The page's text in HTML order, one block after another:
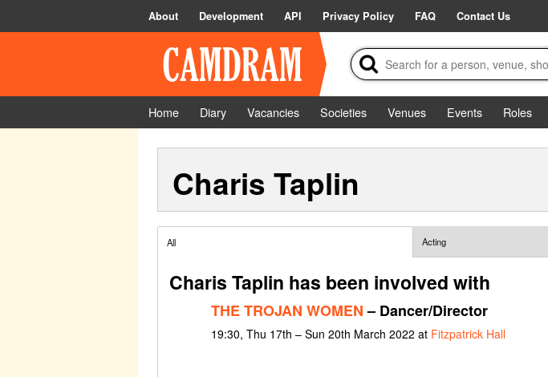
About Development API Privacy Policy FAQ Contact Us
Home Diary Vacancies Societies Venues Events
Roles
Charis Taplin
All Acting
Charis Taplin has been involved with
THE TROJAN WOMEN– Dancer/Director
19:30, Thu 17th – Sun 20th March 2022 at Fitzpatrick Hall